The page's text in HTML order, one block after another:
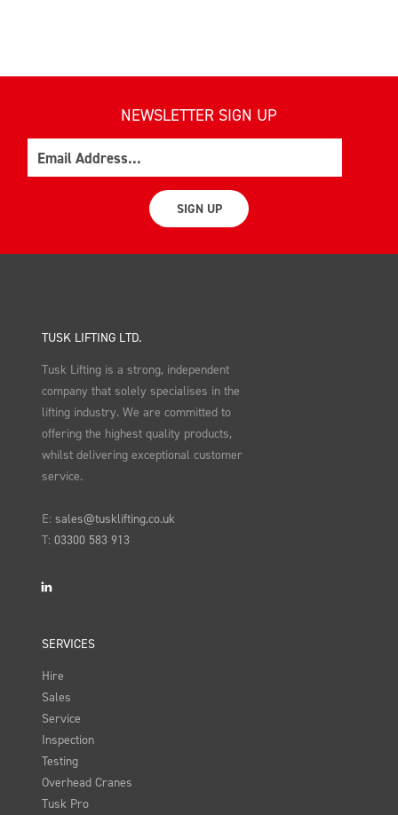
NEWSLETTER SIGN UP
SIGN UP
TUSK LIFTING LTD.
Tusk Lifting is a strong, independent
company that solely specialises in the
lifting industry. We are committed to
offering the highest quality products,
whilst delivering exceptional customer
service.
E:sales@tusklifting.co.uk
T:03300 583 913
LinkedIn
SERVICES
Hire
Sales
Service
Inspection
Testing
Overhead Cranes
Tusk Pro